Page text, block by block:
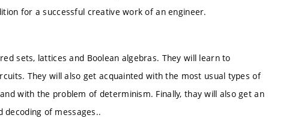
for a successful creative work of an engineer.
sets, lattices and Boolean algebras. They will learn to
They will also get acquainted with the most usual types of
with the problem of determinism. Finally, thay will also get an
decoding of messages..